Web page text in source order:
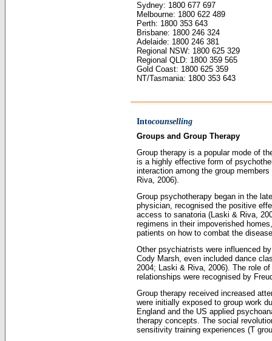
Sydney: 1800 677 697
Melbourne: 1800 622 489
Perth: 1800 353 643
Brisbane: 1800 246 324
Adelaide: 1800 246 381
Regional NSW: 1800 625 329
Regional QLD: 1800 359 565
Gold Coast: 1800 625 359
NT/Tasmania: 1800 353 643
Intocounselling
Groups and Group Therapy
Group therapy is a popular mode of
is a highly effective form of
interaction among the group
Riva, 2006).
Group psychotherapy began in the
physician, recognised the positive
access to sanatoria (Laski & Riva,
regimens in their impoverished
patients on how to combat the
Other psychiatrists were influenced
Cody Marsh, even included dance
2004; Laski & Riva, 2006). The role
relationships were recognised by
Group therapy received increased
were initially exposed to group work
England and the US applied
therapy concepts. The social
sensitivity training experiences (T